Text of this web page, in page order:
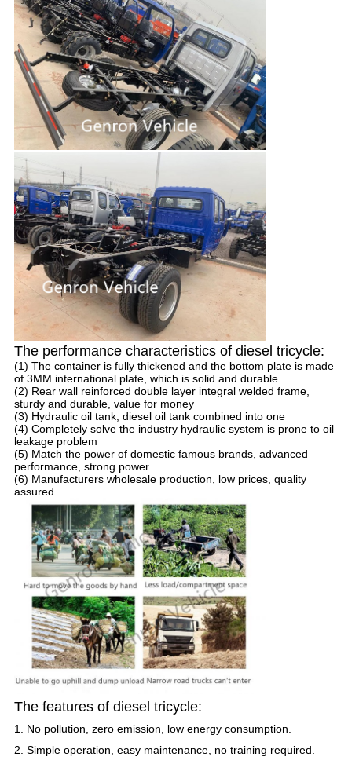
The performance characteristics of diesel tricycle:
(1) The container is fully thickened and the bottom plate is made
of 3MM international plate, which is solid and durable.
(2) Rear wall reinforced double layer integral welded frame,
sturdy and durable, value for money
(3) Hydraulic oil tank, diesel oil tank combined into one
(4) Completely solve the industry hydraulic system is prone to oil
leakage problem
(5) Match the power of domestic famous brands, advanced
performance, strong power.
(6) Manufacturers wholesale production, low prices, quality
assured
The features of diesel tricycle:
1. No pollution, zero emission, low energy consumption.
2. Simple operation, easy maintenance, no training required.